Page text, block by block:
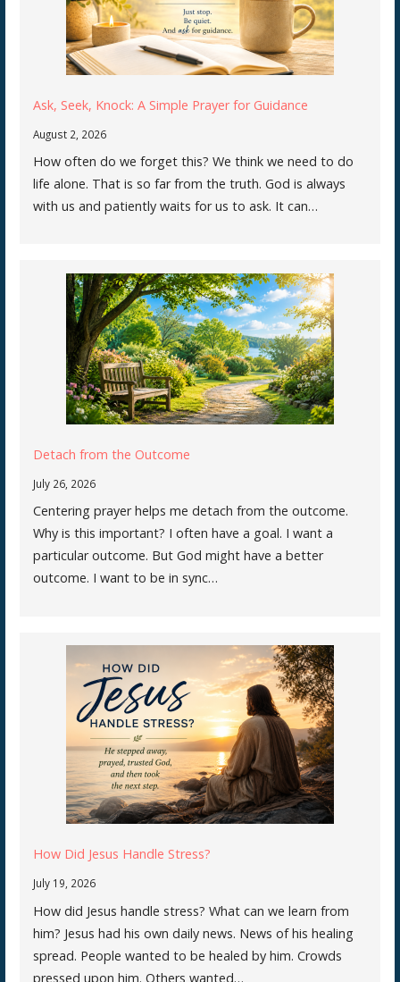
Ask, Seek, Knock: A Simple Prayer for Guidance
August 2, 2026
How often do we forget this? We think we need to do
life alone. That is so far from the truth. God is always
with us and patiently waits for us to ask. It can…
Detach from the Outcome
July 26, 2026
Centering prayer helps me detach from the outcome.
Why is this important? I often have a goal. I want a
particular outcome. But God might have a better
outcome. I want to be in sync…
How Did Jesus Handle Stress?
July 19, 2026
How did Jesus handle stress? What can we learn from
him? Jesus had his own daily news. News of his healing
spread. People wanted to be healed by him. Crowds
pressed upon him. Others wanted…